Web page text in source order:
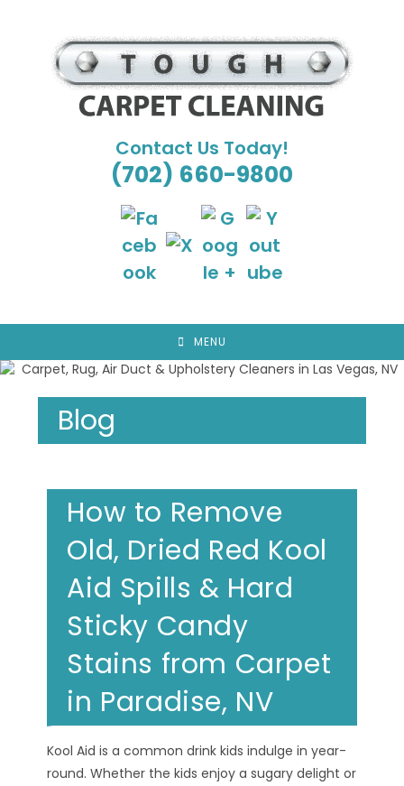
Contact Us Today!
(702) 660-9800
MENU
Blog
How to Remove
Old, Dried Red Kool
Aid Spills & Hard
Sticky Candy
Stains from Carpet
in Paradise, NV
Kool Aid is a common drink kids indulge in year-
round. Whether the kids enjoy a sugary delight or